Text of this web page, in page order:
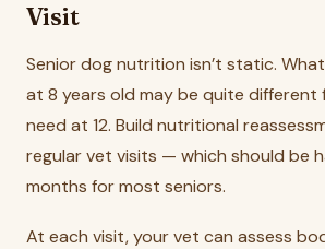
Visit
Senior dog nutrition isn’t static.
at 8 years old may be quite
need at 12. Build nutritional
regular vet visits — which should be
months for most seniors.
At each visit, your vet can assess